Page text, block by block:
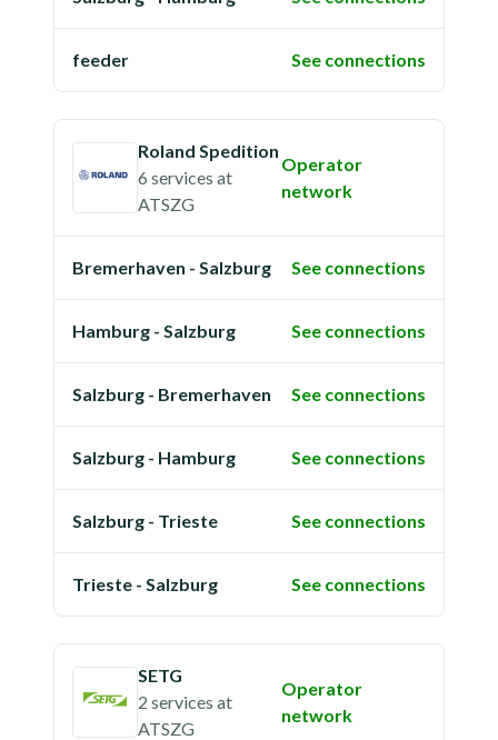
feeder See connections
Roland Spedition
6 services at
ATSZG
Operator
network
Bremerhaven - Salzburg See connections
Hamburg - Salzburg See connections
Salzburg - Bremerhaven See connections
Salzburg - Hamburg See connections
Salzburg - Trieste See connections
Trieste - Salzburg See connections
SETG
2 services at
ATSZG
Operator
network